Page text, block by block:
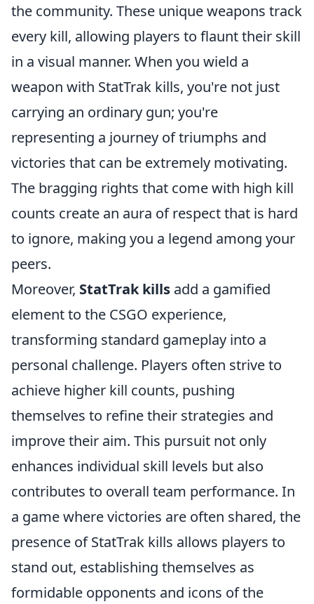
the community. These unique weapons track
every kill, allowing players to flaunt their skill
in a visual manner. When you wield a
weapon with StatTrak kills, you're not just
carrying an ordinary gun; you're
representing a journey of triumphs and
victories that can be extremely motivating.
The bragging rights that come with high kill
counts create an aura of respect that is hard
to ignore, making you a legend among your
peers.
Moreover, StatTrak kills add a gamified
element to the CSGO experience,
transforming standard gameplay into a
personal challenge. Players often strive to
achieve higher kill counts, pushing
themselves to refine their strategies and
improve their aim. This pursuit not only
enhances individual skill levels but also
contributes to overall team performance. In
a game where victories are often shared, the
presence of StatTrak kills allows players to
stand out, establishing themselves as
formidable opponents and icons of the